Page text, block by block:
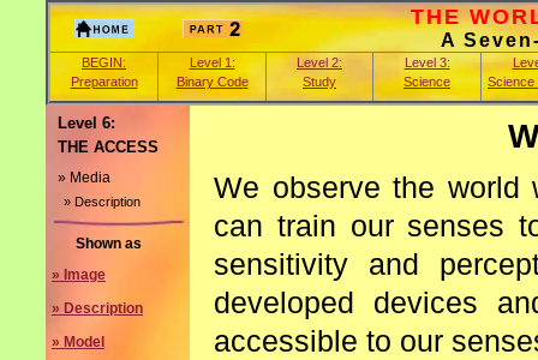
THE
A
BEGIN:
Preparation
Level 1:
Binary Code
Level 2:
Study
Level 3:
Science
Science
Level 6:
THE ACCESS
» Media
» Description
Shown as
» Image
» Description
» Model
We observe the world
can train our senses
sensitivity and
developed devices
accessible to our